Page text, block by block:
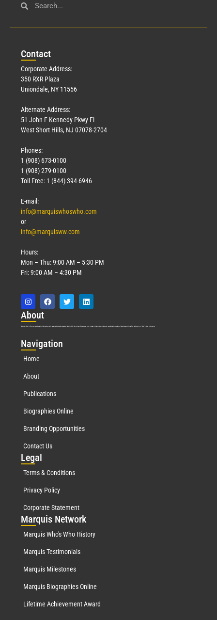
Contact
Corporate Address:
350 RXR Plaza
Uniondale, NY 11556
Alternate Address:
51 John F Kennedy Pkwy Fl
West Short Hills, NJ 07078-2704
Phones:
1 (908) 673-0100
1 (908) 279-0100
Toll Free: 1 (844) 394-6946
E-mail:
info@marquiswhoswho.com
or
info@marquisww.com
Hours:
Mon – Thu: 9:00 AM – 5:30 PM
Fri: 9:00 AM – 4:30 PM
About
Marquis Who’s Who was established in 1898 and promptly began publishing biographical data in 1899. More than127years ago, our founder, Albert Nelson Marquis, established a standard of excellence with the first publication of Who’s Who in America.
Navigation
Home
About
Publications
Biographies Online
Branding Opportunities
Contact Us
Legal
Terms & Conditions
Privacy Policy
Corporate Statement
Marquis Network
Marquis Who's Who History
Marquis Testimonials
Marquis Milestones
Marquis Biographies Online
Lifetime Achievement Award